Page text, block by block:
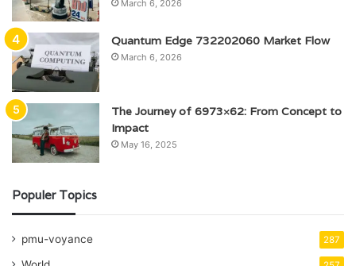
March 6, 2026
Quantum Edge 732202060 Market Flow
March 6, 2026
The Journey of 6973×62: From Concept to
Impact
May 16, 2025
Populer Topics
pmu-voyance 287